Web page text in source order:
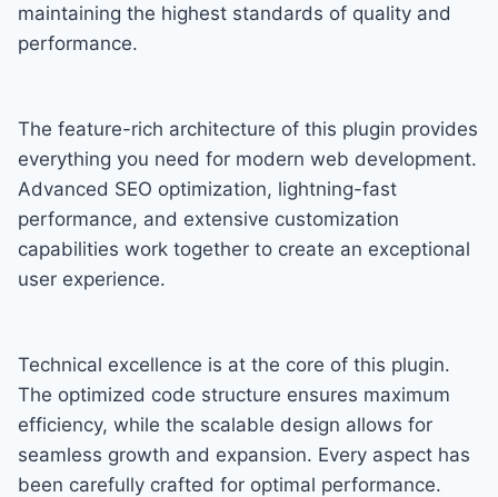
maintaining the highest standards of quality and
performance.
The feature-rich architecture of this plugin provides
everything you need for modern web development.
Advanced SEO optimization, lightning-fast
performance, and extensive customization
capabilities work together to create an exceptional
user experience.
Technical excellence is at the core of this plugin.
The optimized code structure ensures maximum
efficiency, while the scalable design allows for
seamless growth and expansion. Every aspect has
been carefully crafted for optimal performance.